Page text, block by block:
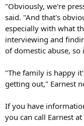
"Obviously, we're
said. "And that's
especially with what
interviewing and
of domestic abuse,
"The family is happy
getting out," Earnest
If you have
you can call Earnest